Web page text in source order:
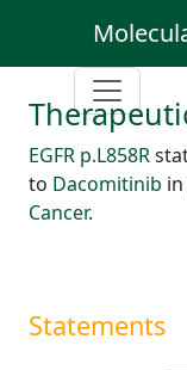
EGFR p.L858R
to Dacomitinib
Cancer.
Statements